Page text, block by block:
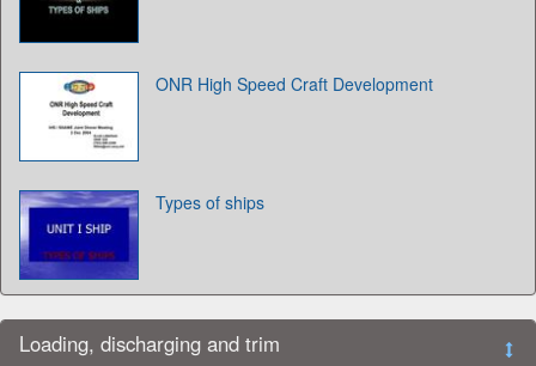
ONR High Speed Craft Development
Types of ships
Loading, discharging and trim